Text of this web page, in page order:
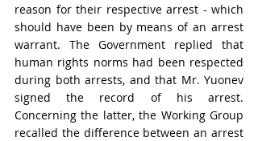
reason for their respective arrest - which
should have been by means of an arrest
warrant. The Government replied that
human rights norms had been respected
during both arrests, and that Mr. Yuonev
signed the record of his arrest.
Concerning the latter, the Working Group
recalled the difference between an arrest